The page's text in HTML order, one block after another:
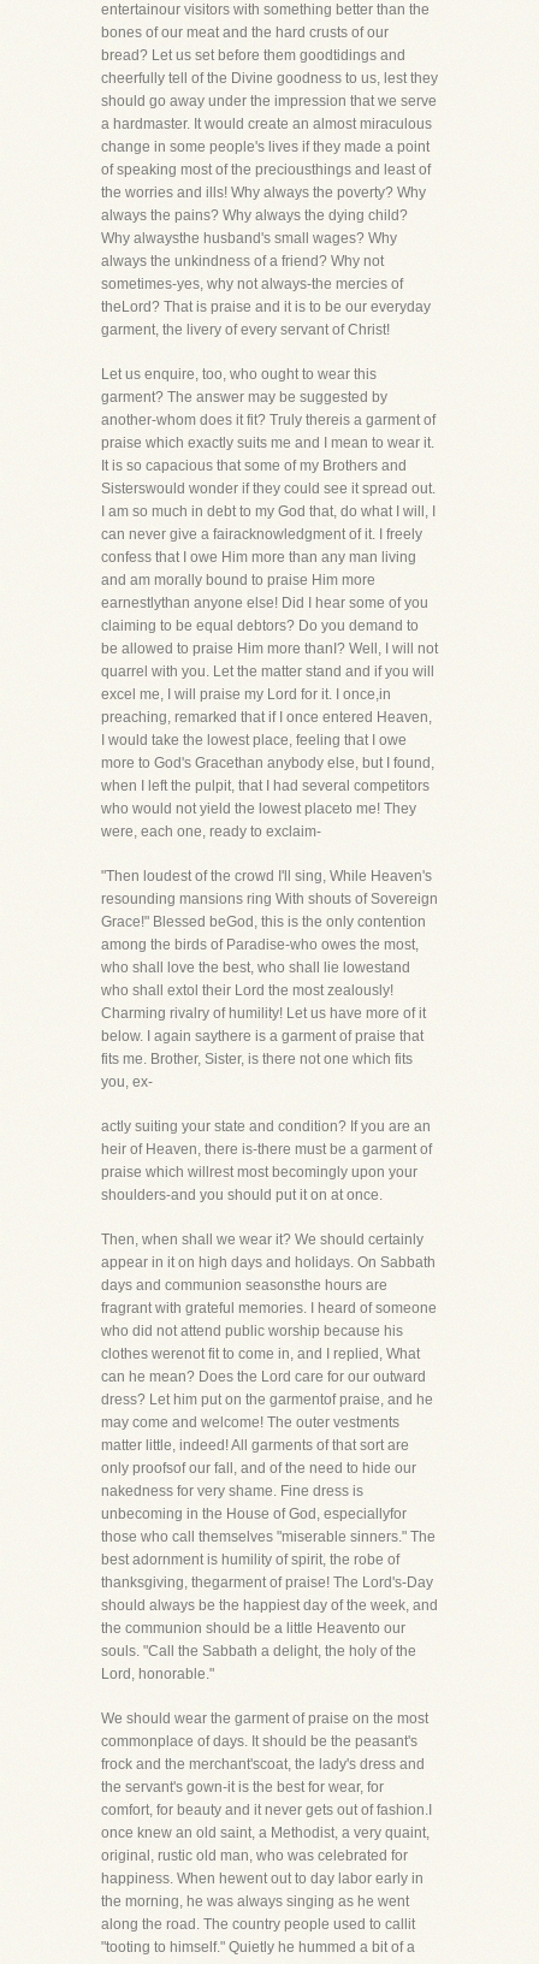
entertainour visitors with something better than the
bones of our meat and the hard crusts of our
bread? Let us set before them goodtidings and
cheerfully tell of the Divine goodness to us, lest they
should go away under the impression that we serve
a hardmaster. It would create an almost miraculous
change in some people's lives if they made a point
of speaking most of the preciousthings and least of
the worries and ills! Why always the poverty? Why
always the pains? Why always the dying child?
Why alwaysthe husband's small wages? Why
always the unkindness of a friend? Why not
sometimes-yes, why not always-the mercies of
theLord? That is praise and it is to be our everyday
garment, the livery of every servant of Christ!
Let us enquire, too, who ought to wear this
garment? The answer may be suggested by
another-whom does it fit? Truly thereis a garment of
praise which exactly suits me and I mean to wear it.
It is so capacious that some of my Brothers and
Sisterswould wonder if they could see it spread out.
I am so much in debt to my God that, do what I will, I
can never give a fairacknowledgment of it. I freely
confess that I owe Him more than any man living
and am morally bound to praise Him more
earnestlythan anyone else! Did I hear some of you
claiming to be equal debtors? Do you demand to
be allowed to praise Him more thanI? Well, I will not
quarrel with you. Let the matter stand and if you will
excel me, I will praise my Lord for it. I once,in
preaching, remarked that if I once entered Heaven,
I would take the lowest place, feeling that I owe
more to God's Gracethan anybody else, but I found,
when I left the pulpit, that I had several competitors
who would not yield the lowest placeto me! They
were, each one, ready to exclaim-
"Then loudest of the crowd I'll sing, While Heaven's
resounding mansions ring With shouts of Sovereign
Grace!" Blessed beGod, this is the only contention
among the birds of Paradise-who owes the most,
who shall love the best, who shall lie lowestand
who shall extol their Lord the most zealously!
Charming rivalry of humility! Let us have more of it
below. I again saythere is a garment of praise that
fits me. Brother, Sister, is there not one which fits
you, ex-
actly suiting your state and condition? If you are an
heir of Heaven, there is-there must be a garment of
praise which willrest most becomingly upon your
shoulders-and you should put it on at once.
Then, when shall we wear it? We should certainly
appear in it on high days and holidays. On Sabbath
days and communion seasonsthe hours are
fragrant with grateful memories. I heard of someone
who did not attend public worship because his
clothes werenot fit to come in, and I replied, What
can he mean? Does the Lord care for our outward
dress? Let him put on the garmentof praise, and he
may come and welcome! The outer vestments
matter little, indeed! All garments of that sort are
only proofsof our fall, and of the need to hide our
nakedness for very shame. Fine dress is
unbecoming in the House of God, especiallyfor
those who call themselves "miserable sinners." The
best adornment is humility of spirit, the robe of
thanksgiving, thegarment of praise! The Lord's-Day
should always be the happiest day of the week, and
the communion should be a little Heavento our
souls. "Call the Sabbath a delight, the holy of the
Lord, honorable."
We should wear the garment of praise on the most
commonplace of days. It should be the peasant's
frock and the merchant'scoat, the lady's dress and
the servant's gown-it is the best for wear, for
comfort, for beauty and it never gets out of fashion.I
once knew an old saint, a Methodist, a very quaint,
original, rustic old man, who was celebrated for
happiness. When hewent out to day labor early in
the morning, he was always singing as he went
along the road. The country people used to callit
"tooting to himself." Quietly he hummed a bit of a